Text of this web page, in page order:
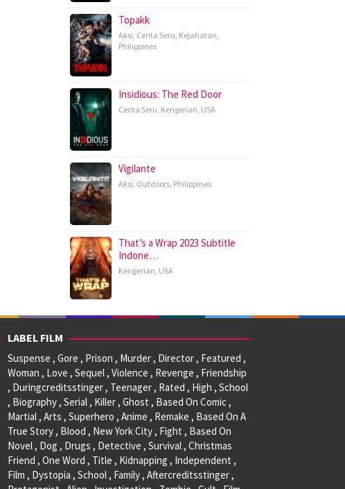
Topakk
Aksi Cerita Seru Kejahatan
Philippines
Insidious: The Red Door
Cerita Seru Kengerian USA
Vigilante
Aksi Outdoors Philippines
That’s a Wrap 2023 Subtitle
Indone…
Kengerian USA
LABEL FILM
Suspense , Gore , Prison , Murder , Director , Featured ,
Woman , Love , Sequel , Violence , Revenge , Friendship
, Duringcreditsstinger , Teenager , Rated , High , School
, Biography , Serial , Killer , Ghost , Based On Comic ,
Martial , Arts , Superhero , Anime , Remake , Based On A
True Story , Blood , New York City , Fight , Based On
Novel , Dog , Drugs , Detective , Survival , Christmas
Friend , One Word , Title , Kidnapping , Independent ,
Film , Dystopia , School , Family , Aftercreditsstinger ,